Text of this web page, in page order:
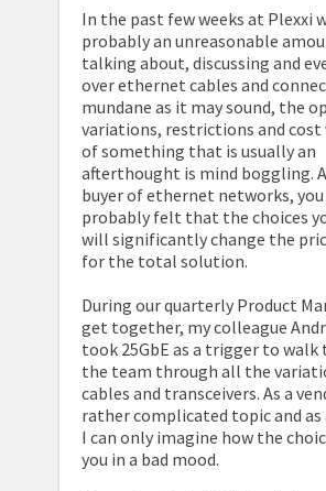
In the past few weeks at Plexxi
probably an unreasonable
talking about, discussing and
over ethernet cables and
mundane as it may sound, the
variations, restrictions and cost
of something that is usually an
afterthought is mind boggling.
buyer of ethernet networks, you
probably felt that the choices
will significantly change the
for the total solution.
During our quarterly Product
get together, my colleague
took 25GbE as a trigger to
the team through all the
cables and transceivers. As a
rather complicated topic and as
I can only imagine how the
you in a bad mood.